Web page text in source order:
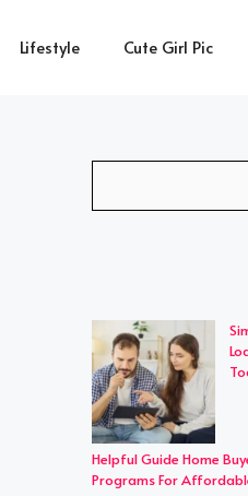
Lifestyle Cute Girl Pic
Helpful Guide Home
Programs For